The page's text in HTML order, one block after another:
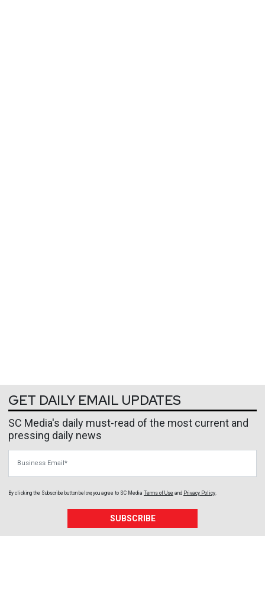
GET DAILY EMAIL UPDATES
SC Media's daily must-read of the most current and
pressing daily news
By clicking the Subscribe button below, you agree to SC Media Terms of Use and Privacy Policy.
SUBSCRIBE